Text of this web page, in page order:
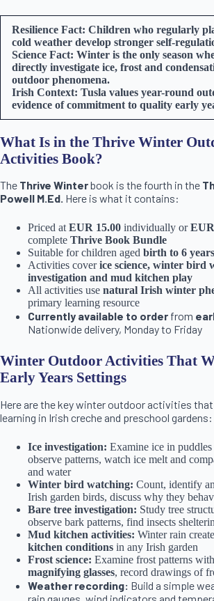
Resilience Fact: Children who regularly
cold weather develop stronger self-
Science Fact: Winter is the only season
directly investigate ice, frost and
outdoor phenomena.
Irish Context: Tusla values year-round
evidence of commitment to quality early
What Is in the Thrive Winter
Activities Book?
The Thrive Winterbook is the fourth in the
Powell M.Ed. Here is what it contains:
Priced atEUR 15.00 individually or
complete Thrive Book Bundle
Suitable for children aged birth to 6 years
Activities coverice science, winter bird
investigation and mud kitchen play
All activities use natural Irish winter
primary learning resource
Currently available to order from
Nationwide delivery, Monday to Friday
Winter Outdoor Activities That
Early Years Settings
Here are the key winter outdoor activities
learning in Irish creche and preschool gardens:
Ice investigation: Examine ice in puddles
observe patterns, watch ice melt and
and water
Winter bird watching: Count, identify
Irish garden birds, discuss why they
Bare tree investigation: Study tree
observe bark patterns, find insects
Mud kitchen activities: Winter rain
kitchen conditions in any Irish garden
Frost science: Examine frost patterns with
magnifying glasses, record drawings of
Weather recording: Build a simple